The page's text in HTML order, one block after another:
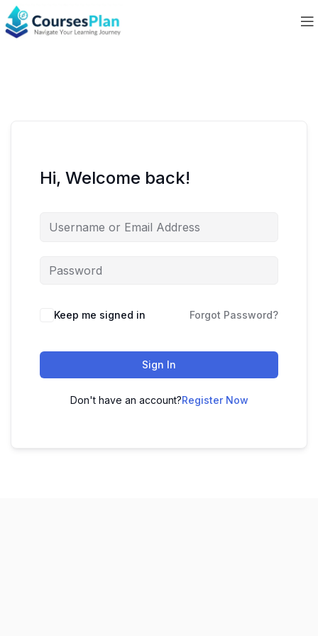
Hi, Welcome back!
Keep me signed in Forgot Password?
Sign In
Don't have an account?Register Now